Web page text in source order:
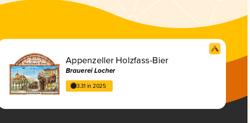
Appenzeller Holzfass-Bier
Brauerei Locher
3.31 in 2025